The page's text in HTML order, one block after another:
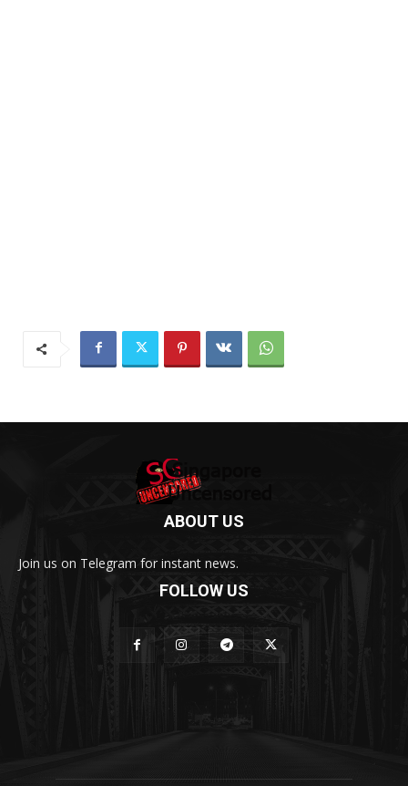
ABOUT US
Join us on Telegram for instant news.
FOLLOW US